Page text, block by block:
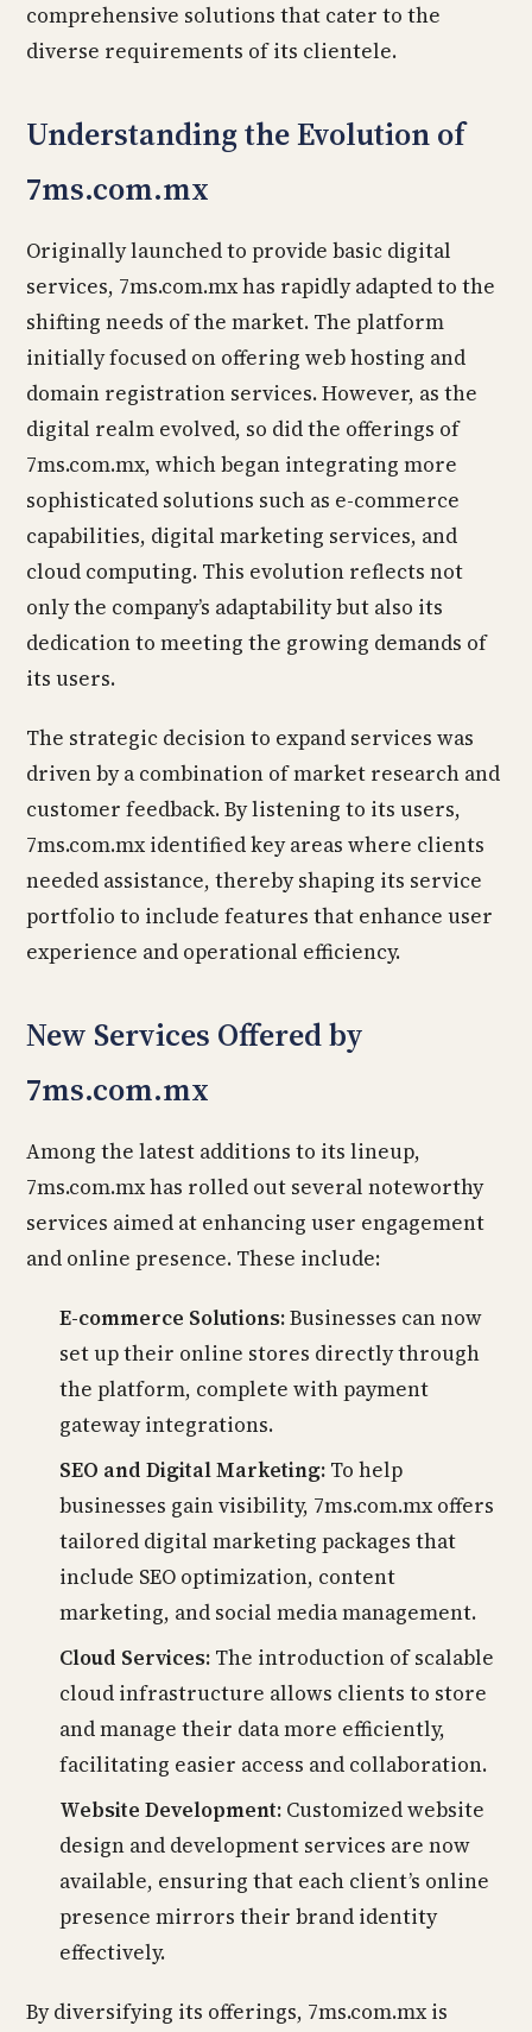
comprehensive solutions that cater to the
diverse requirements of its clientele.
Understanding the Evolution of
7ms.com.mx
Originally launched to provide basic digital
services, 7ms.com.mx has rapidly adapted to the
shifting needs of the market. The platform
initially focused on offering web hosting and
domain registration services. However, as the
digital realm evolved, so did the offerings of
7ms.com.mx, which began integrating more
sophisticated solutions such as e-commerce
capabilities, digital marketing services, and
cloud computing. This evolution reflects not
only the company’s adaptability but also its
dedication to meeting the growing demands of
its users.
The strategic decision to expand services was
driven by a combination of market research and
customer feedback. By listening to its users,
7ms.com.mx identified key areas where clients
needed assistance, thereby shaping its service
portfolio to include features that enhance user
experience and operational efficiency.
New Services Offered by
7ms.com.mx
Among the latest additions to its lineup,
7ms.com.mx has rolled out several noteworthy
services aimed at enhancing user engagement
and online presence. These include:
E-commerce Solutions:Businesses can now
set up their online stores directly through
the platform, complete with payment
gateway integrations.
SEO and Digital Marketing: To help
businesses gain visibility, 7ms.com.mx offers
tailored digital marketing packages that
include SEO optimization, content
marketing, and social media management.
Cloud Services: The introduction of scalable
cloud infrastructure allows clients to store
and manage their data more efficiently,
facilitating easier access and collaboration.
Website Development: Customized website
design and development services are now
available, ensuring that each client’s online
presence mirrors their brand identity
effectively.
By diversifying its offerings, 7ms.com.mx is